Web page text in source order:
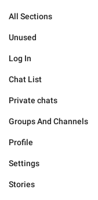
All Sections
Unused
Log In
Chat List
Private chats
Groups And Channels
Profile
Settings
Stories